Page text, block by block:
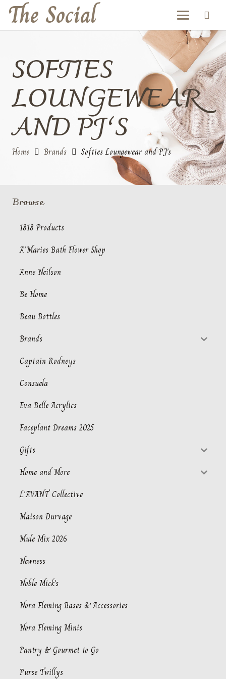
The Social
SOFTIES
LOUNGEWEAR
AND PJ’S
Home Brands Softies Loungewear and PJ's
Browse
1818 Products
A'Maries Bath Flower Shop
Anne Neilson
Be Home
Beau Bottles
Brands
Captain Rodneys
Consuela
Eva Belle Acrylics
Faceplant Dreams 2025
Gifts
Home and More
L'AVANT Collective
Maison Durvage
Mule Mix 2026
Newness
Noble Mick's
Nora Fleming Bases & Accessories
Nora Fleming Minis
Pantry & Gourmet to Go
Purse Twillys